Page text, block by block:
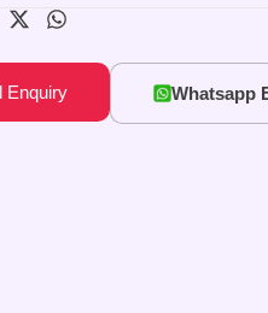
Enquiry Whatsapp